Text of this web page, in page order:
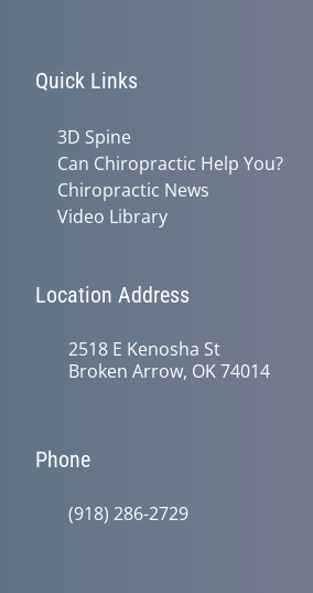
Quick Links
3D Spine
Can Chiropractic Help You?
Chiropractic News
Video Library
Location Address
2518 E Kenosha St
Broken Arrow, OK 74014
Phone
(918) 286-2729